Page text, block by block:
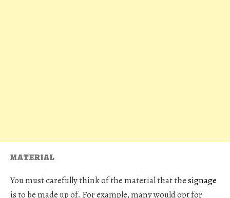
MATERIAL
You must carefully think of the material that thesignage
is to be made up of. For example, many would opt for